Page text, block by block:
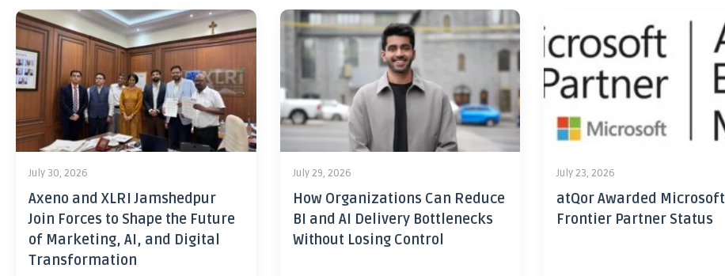
July 30, 2026
Axeno and XLRI Jamshedpur
Join Forces to Shape the Future
of Marketing, AI, and Digital
Transformation
July 29, 2026
How Organizations Can Reduce
BI and AI Delivery Bottlenecks
Without Losing Control
July 23, 2026
atQor Awarded Microsoft
Frontier Partner Status